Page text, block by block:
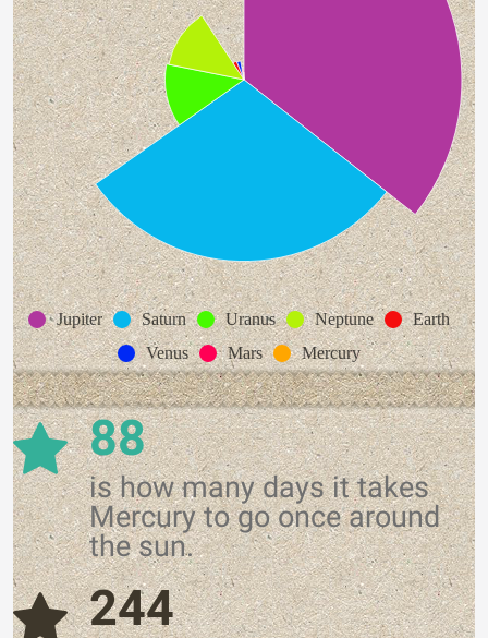
Jupiter Saturn Uranus Neptune
Earth
Venus
Mars Mercury
88
is how many days it takes
Mercury to go once around
the sun.
244